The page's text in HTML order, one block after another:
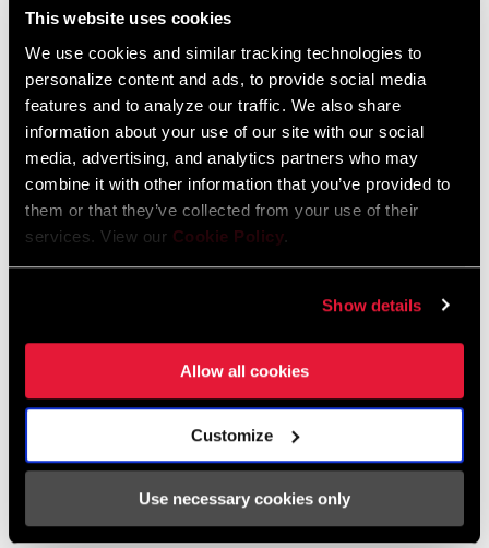
This website uses cookies
We use cookies and similar tracking technologies to
personalize content and ads, to provide social media
features and to analyze our traffic. We also share
information about your use of our site with our social
media, advertising, and analytics partners who may
combine it with other information that you’ve provided to
them or that they’ve collected from your use of their
services. View our Cookie Policy.
Show details
Allow all cookies
Customize
Use necessary cookies only
FIND A DEALER
value.
FEATURES
Available in three different rise options (20mm, 30mm or
Specifications
CLAMP DIAM 31.8mm